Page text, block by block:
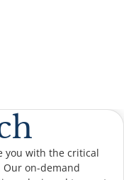
you with the critical
Our on-demand